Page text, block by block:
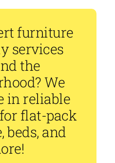
furniture
services
the
We
in reliable
flat-pack
beds, and